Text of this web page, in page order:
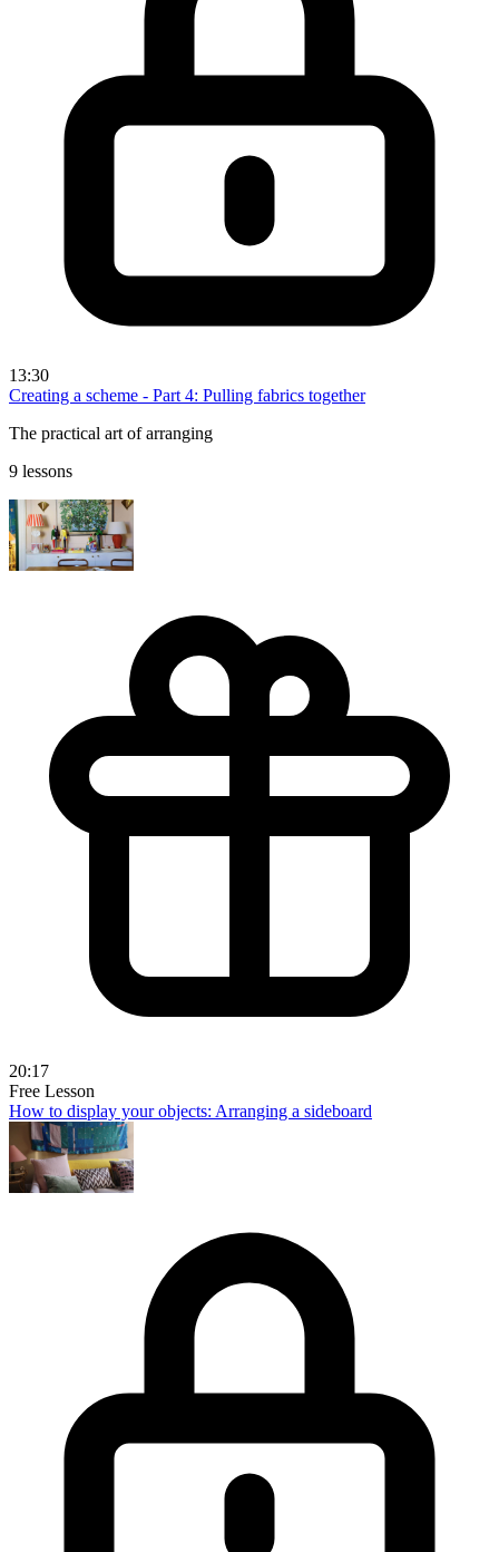
13:30
Creating a scheme - Part 4: Pulling fabrics together
The practical art of arranging
9 lessons
20:17
Free Lesson
How to display your objects: Arranging a sideboard